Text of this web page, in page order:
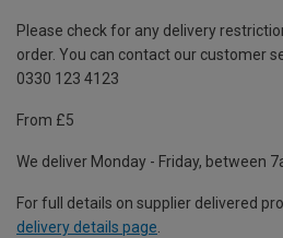
Please check for any delivery
order. You can contact our customer
0330 123 4123
From £5
We deliver Monday - Friday, between
For full details on supplier delivered
delivery details page